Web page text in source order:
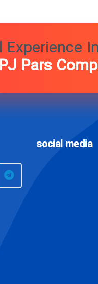
In
social media